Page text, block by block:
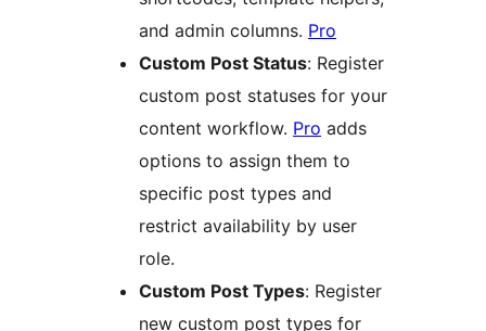
and admin columns. Pro
Custom Post Status: Register
custom post statuses for your
content workflow. Pro adds
options to assign them to
specific post types and
restrict availability by user
role.
Custom Post Types: Register
new custom post types for